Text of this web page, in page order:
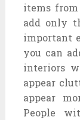
items
add only
important
you can
interiors
appear
appear
People